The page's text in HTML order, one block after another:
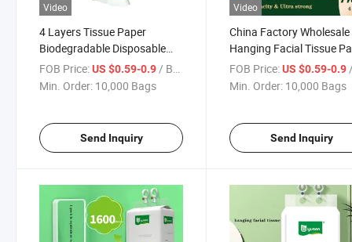
Video
4 Layers Tissue Paper
Biodegradable Disposable
Hygienic Water Soluble
Hanging Facial Tissue Paper
FOB Price:US $0.59-0.9/ Bag
Min. Order: 10,000 Bags
Send Inquiry
Video
China Factory Wholesale
Hanging Facial Tissue
FOB Price: US $0.59-0.9/
Min. Order: 10,000 Bags
Send Inquiry